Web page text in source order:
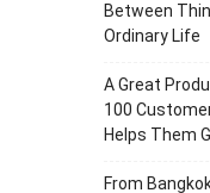
Between
Ordinary Life
A Great
100
Helps Them
From